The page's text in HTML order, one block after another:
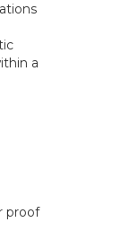
a
proof